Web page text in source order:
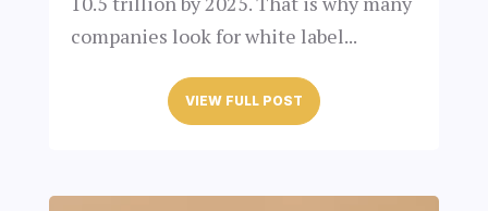
companies look for white label...
VIEW FULL POST